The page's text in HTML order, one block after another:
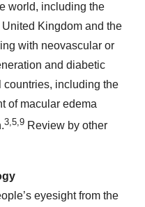
world, including the
Kingdom and the
with neovascular or
and diabetic
countries, including the
of macular edema
3,5,9 Review by other
eyesight from the